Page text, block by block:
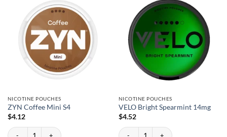
NICOTINE POUCHES
ZYN Coffee Mini S4
$4.12
ZYN Coffee Mini S4 quantity
NICOTINE POUCHES
VELO Bright Spearmint 14mg
$4.52
VELO Bright Spearmint 14mg quantity